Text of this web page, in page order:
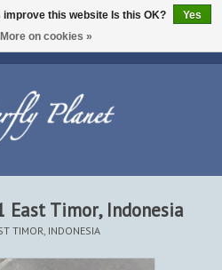
Timor, Indonesia
TIMOR, INDONESIA
this website Is this OK?
Yes
More on cookies »